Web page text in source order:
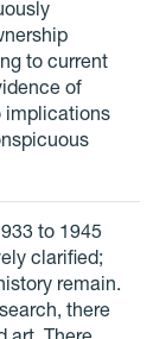
to current
of
implications
to 1945
clarified;
remain.
there